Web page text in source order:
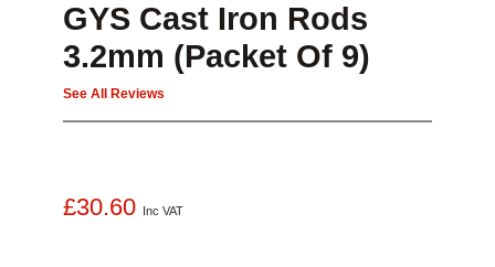
GYS Cast Iron Rods
3.2mm (Packet Of 9)
See All Reviews
£30.60 Inc VAT